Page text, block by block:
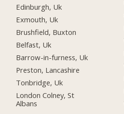
Edinburgh, Uk
Exmouth, Uk
Brushfield, Buxton
Belfast, Uk
Barrow-in-furness, Uk
Preston, Lancashire
Tonbridge, Uk
London Colney, St
Albans